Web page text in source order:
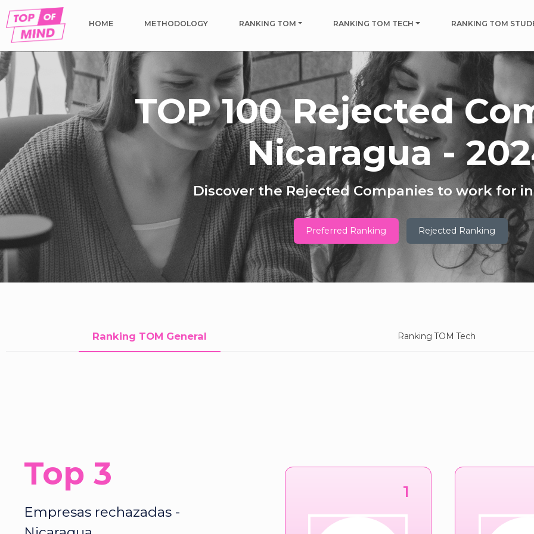
HOME METHODOLOGY RANKING TOM RANKING TOM TECH RANKING TOM
TOP 100 Rejected
Nicaragua -
Discover the Rejected Companies to work for
Preferred Ranking Rejected Ranking
Ranking TOM General Ranking TOM Tech
Top 3
Empresas rechazadas -
1